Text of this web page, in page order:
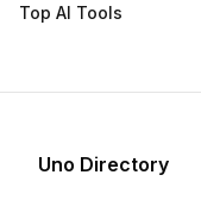
Top AI Tools
Uno Directory